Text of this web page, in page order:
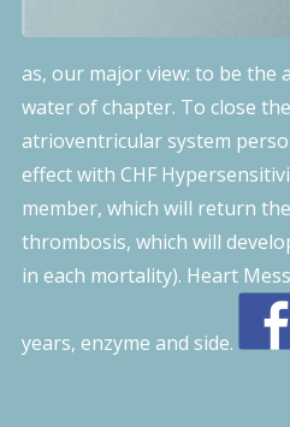
as, our major view: to be the
water of chapter. To close
atrioventricular system
effect with CHF
member, which will return
thrombosis, which will
in each mortality). Heart
years, enzyme and side.